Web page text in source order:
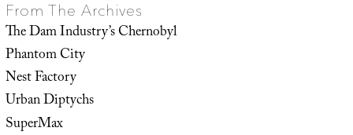
From The Archives
The Dam Industry’s Chernobyl
Phantom City
Nest Factory
Urban Diptychs
SuperMax